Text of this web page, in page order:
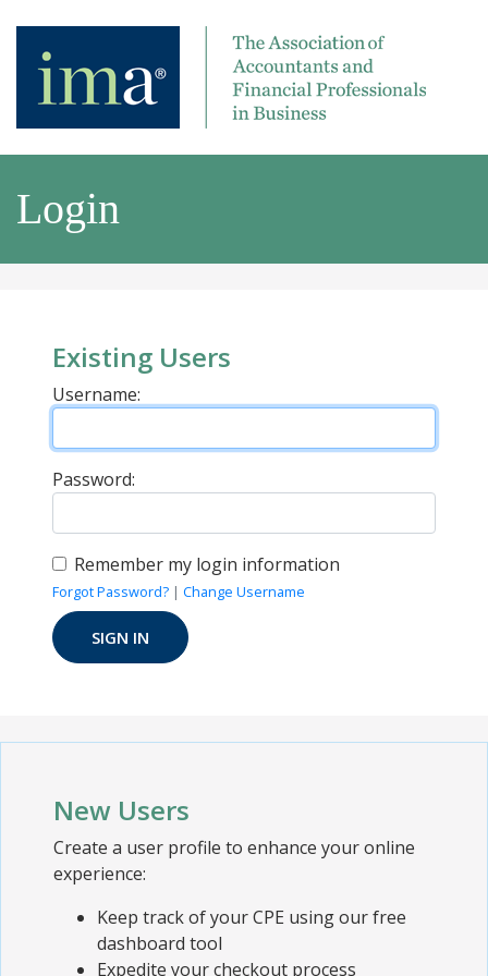
Login
Existing Users
Username:
Password:
Remember my login information
Forgot Password? | Change Username
New Users
Create a user profile to enhance your online
experience:
Keep track of your CPE using our free
dashboard tool
Expedite your checkout process